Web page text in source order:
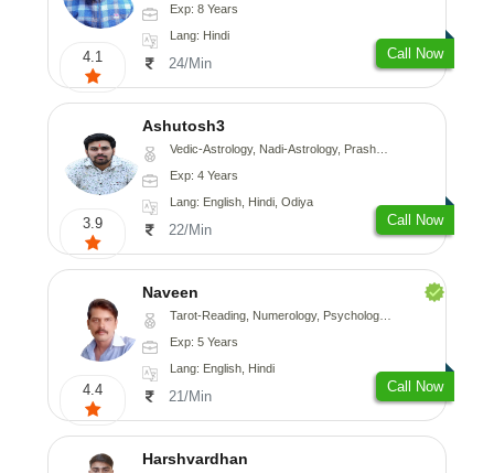
4.1
Exp: 8 Years
Lang: Hindi
24/Min
Call Now
3.9
Ashutosh3
Vedic-Astrology, Nadi-Astrology, Prashna-Kundali
Exp: 4 Years
Lang: English, Hindi, Odiya
22/Min
Call Now
4.4
Naveen
Tarot-Reading, Numerology, Psychology, Medical-Astrology
Exp: 5 Years
Lang: English, Hindi
21/Min
Call Now
Harshvardhan